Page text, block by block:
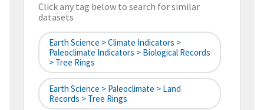
Click any tag below to search for similar
datasets
Earth Science > Climate Indicators >
Paleoclimate Indicators > Biological Records
> Tree Rings
Earth Science > Paleoclimate > Land
Records > Tree Rings